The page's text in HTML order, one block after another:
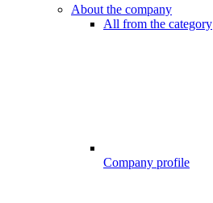
About the company
All from the category
Company profile